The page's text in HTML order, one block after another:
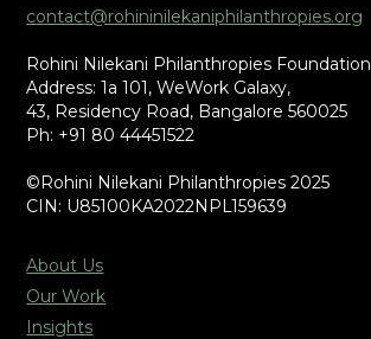
contact@rohininilekaniphilanthropies.org
Rohini Nilekani Philanthropies Foundation
Address: 1a 101, WeWork Galaxy,
43, Residency Road, Bangalore 560025
Ph: +91 80 44451522
©Rohini Nilekani Philanthropies 2025
CIN: U85100KA2022NPL159639
About Us
Our Work
Insights